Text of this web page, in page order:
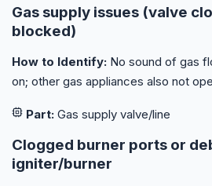
Gas supply issues (valve
blocked)
How to Identify: No sound of gas
on; other gas appliances also not
Part: Gas supply valve/line
Clogged burner ports or
igniter/burner